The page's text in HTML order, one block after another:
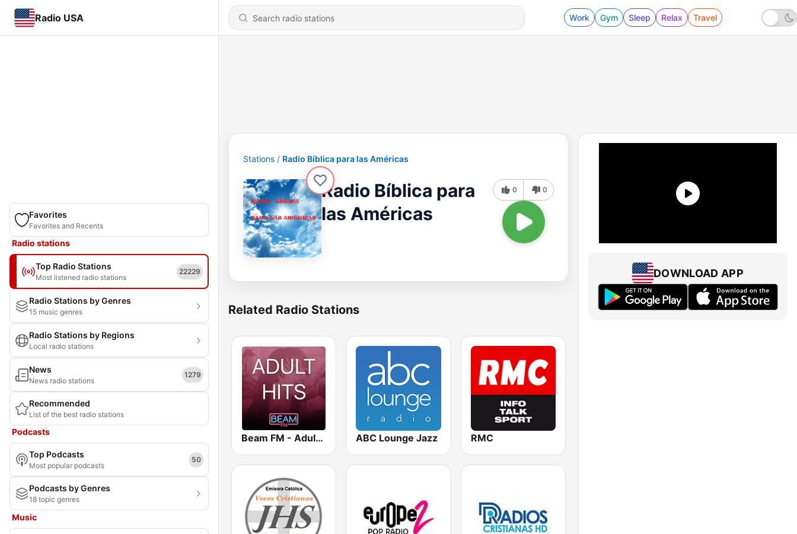
Radio USA Work Gym Sleep Relax Travel
Favorites
Favorites and Recents
Radio stations
Top Radio Stations
Most listened radio stations
22229
Radio Stations by Genres
15 music genres
Radio Stations by Regions
Local radio stations
News
News radio stations
1279
Recommended
List of the best radio stations
Podcasts
Top Podcasts
Most popular podcasts
50
Podcasts by Genres
18 topic genres
Music
Stations Radio Bíblica para las Américas
Radio Bíblica para
las Américas
0 0
Related Radio Stations
Beam FM - Adult Hits ABC Lounge Jazz RMC
DOWNLOAD APP